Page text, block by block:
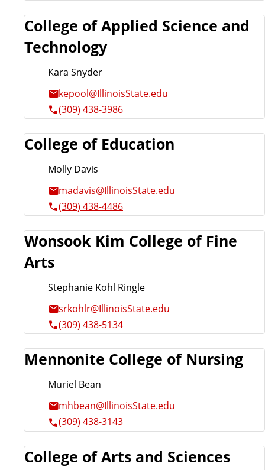
College of Applied Science and
Technology
Kara Snyder
kepool@IllinoisState.edu
(309) 438-3986
College of Education
Molly Davis
madavis@IllinoisState.edu
(309) 438-4486
Wonsook Kim College of Fine
Arts
Stephanie Kohl Ringle
srkohlr@IllinoisState.edu
(309) 438-5134
Mennonite College of Nursing
Muriel Bean
mhbean@IllinoisState.edu
(309) 438-3143
College of Arts and Sciences